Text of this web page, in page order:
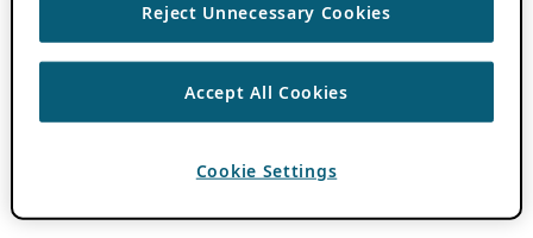
Reject Unnecessary Cookies
Accept All Cookies
Cookie Settings